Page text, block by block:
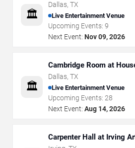
🏛️
Dallas, TX
Live Entertainment Venue
Upcoming Events: 9
Next Event: Nov 09, 2026
🏛️
Cambridge Room at
Dallas, TX
Live Entertainment Venue
Upcoming Events: 28
Next Event: Aug 14, 2026
Carpenter Hall at Irving